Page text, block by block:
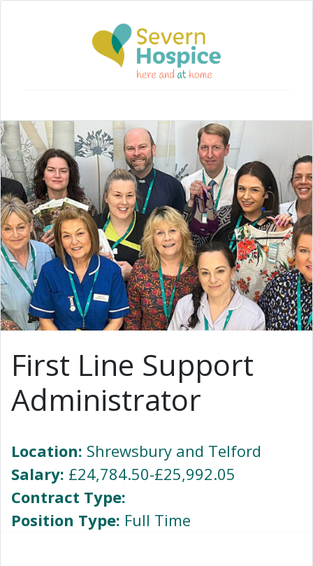
First Line Support
Administrator
Location: Shrewsbury and Telford
Salary: £24,784.50-£25,992.05
Contract Type:
Position Type: Full Time